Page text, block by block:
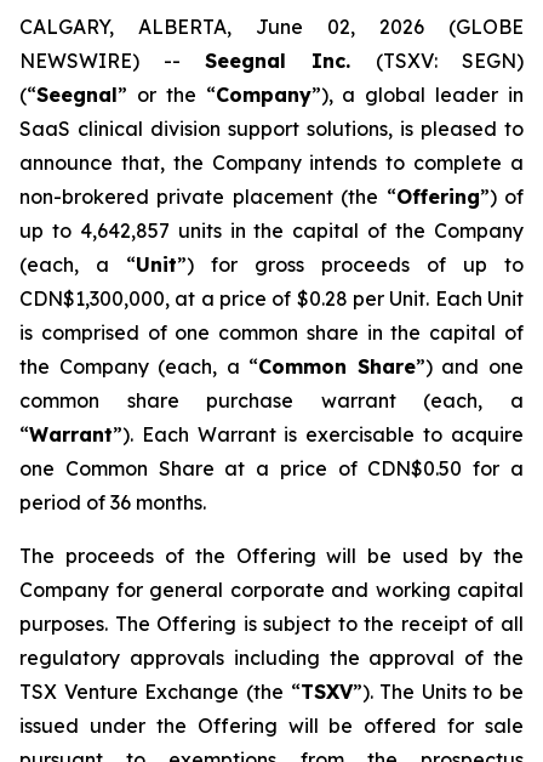
CALGARY, ALBERTA, June 02, 2026 (GLOBE
NEWSWIRE) -- Seegnal Inc. (TSXV: SEGN)
(“Seegnal” or the “Company”), a global leader in
SaaS clinical division support solutions, is pleased to
announce that, the Company intends to complete a
non-brokered private placement (the “Offering”) of
up to 4,642,857 units in the capital of the Company
(each, a “Unit”) for gross proceeds of up to
CDN$1,300,000, at a price of $0.28 per Unit. Each Unit
is comprised of one common share in the capital of
the Company (each, a “Common Share”) and one
common share purchase warrant (each, a
“Warrant”). Each Warrant is exercisable to acquire
one Common Share at a price of CDN$0.50 for a
period of 36 months.
The proceeds of the Offering will be used by the
Company for general corporate and working capital
purposes. The Offering is subject to the receipt of all
regulatory approvals including the approval of the
TSX Venture Exchange (the “TSXV”). The Units to be
issued under the Offering will be offered for sale